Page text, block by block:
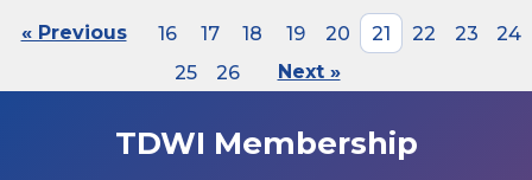
« Previous 16 17 18 19 20 21 22 23
24
25
26 Next »
TDWI Membership